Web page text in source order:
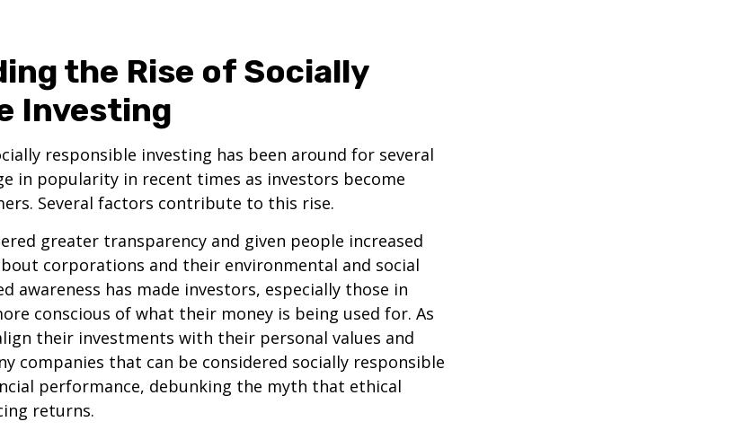
the Rise of Socially
Investing
responsible investing has been around for several
in popularity in recent times as investors become
Several factors contribute to this rise.
greater transparency and given people increased
corporations and their environmental and social
awareness has made investors, especially those in
conscious of what their money is being used for. As
their investments with their personal values and
companies that can be considered socially responsible
performance, debunking the myth that ethical
returns.